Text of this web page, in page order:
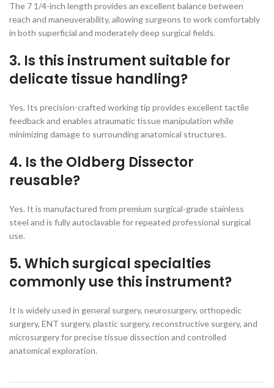
The 7 1/4-inch length provides an excellent balance between
reach and maneuverability, allowing surgeons to work comfortably
in both superficial and moderately deep surgical fields.
3. Is this instrument suitable for
delicate tissue handling?
Yes. Its precision-crafted working tip provides excellent tactile
feedback and enables atraumatic tissue manipulation while
minimizing damage to surrounding anatomical structures.
4. Is the Oldberg Dissector
reusable?
Yes. It is manufactured from premium surgical-grade stainless
steel and is fully autoclavable for repeated professional surgical
use.
5. Which surgical specialties
commonly use this instrument?
It is widely used in general surgery, neurosurgery, orthopedic
surgery, ENT surgery, plastic surgery, reconstructive surgery, and
microsurgery for precise tissue dissection and controlled
anatomical exploration.